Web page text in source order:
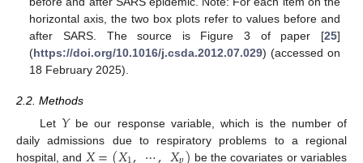
horizontal axis, the two box plots refer to values before and
after SARS. The source is Figure 3 of paper [25]
(https://doi.org/10.1016/j.csda.2012.07.029) (accessed on
18 February 2025).
2.2. Methods
Let 𝑌be our response variable, which is the number of
daily admissions due to respiratory problems to a regional
hospital, and
be the covariates or variables